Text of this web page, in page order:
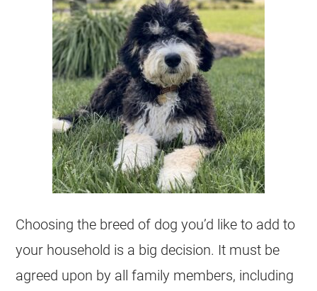
Choosing the breed of dog you’d like to add to
your household is a big decision. It must be
agreed upon by all family members, including